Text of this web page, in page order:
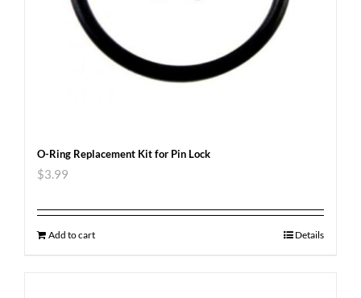
O-Ring Replacement Kit for Pin Lock
$3.99
Add to cart Details